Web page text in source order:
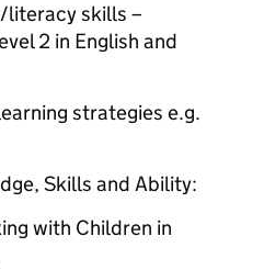
literacy skills –
2 in English and
strategies e.g.
Skills and Ability:
with Children in